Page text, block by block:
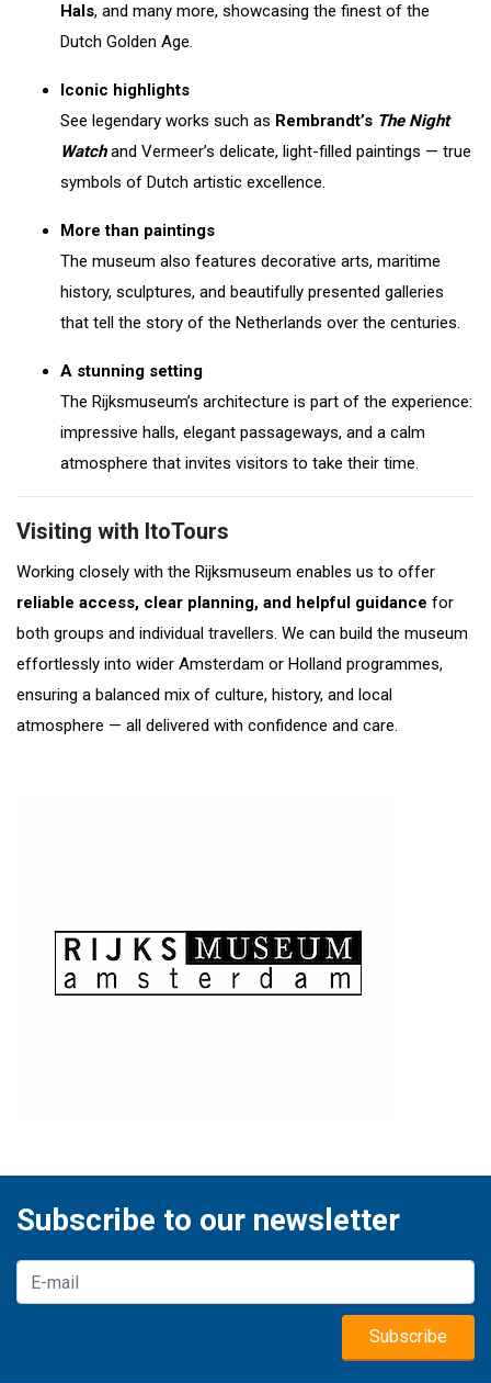
Hals, and many more, showcasing the finest of the
Dutch Golden Age.
Iconic highlights
See legendary works such as Rembrandt’s The Night
Watchand Vermeer’s delicate, light-filled paintings — true
symbols of Dutch artistic excellence.
More than paintings
The museum also features decorative arts, maritime
history, sculptures, and beautifully presented galleries
that tell the story of the Netherlands over the centuries.
A stunning setting
The Rijksmuseum’s architecture is part of the experience:
impressive halls, elegant passageways, and a calm
atmosphere that invites visitors to take their time.
Visiting with ItoTours
Working closely with the Rijksmuseum enables us to offer
reliable access, clear planning, and helpful guidance for
both groups and individual travellers. We can build the museum
effortlessly into wider Amsterdam or Holland programmes,
ensuring a balanced mix of culture, history, and local
atmosphere — all delivered with confidence and care.
Subscribe to our newsletter